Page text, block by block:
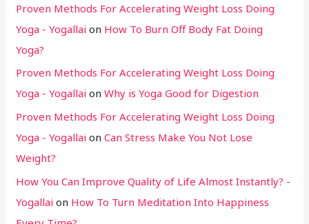
Proven Methods For Accelerating Weight Loss Doing
Yoga - Yogallai on How To Burn Off Body Fat Doing
Yoga?
Proven Methods For Accelerating Weight Loss Doing
Yoga - Yogallai onWhy is Yoga Good for Digestion
Proven Methods For Accelerating Weight Loss Doing
Yoga - Yogallai onCan Stress Make You Not Lose
Weight?
How You Can Improve Quality of Life Almost Instantly? -
Yogallai on How To Turn Meditation Into Happiness